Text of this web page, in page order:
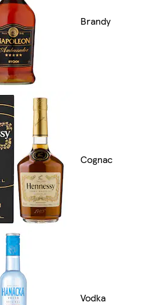
Brandy
Cognac
Vodka